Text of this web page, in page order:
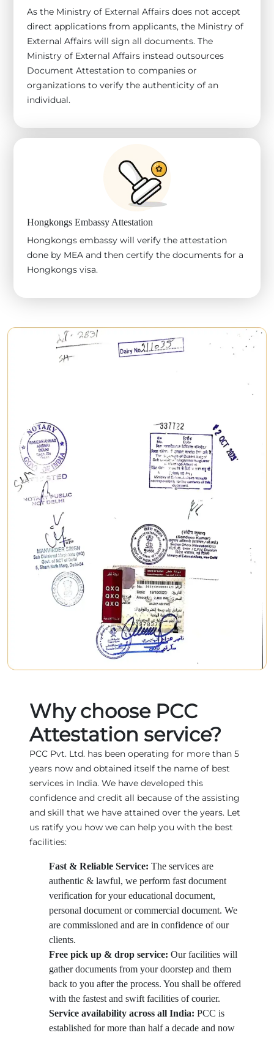
As the Ministry of External Affairs does not accept
direct applications from applicants, the Ministry of
External Affairs will sign all documents. The
Ministry of External Affairs instead outsources
Document Attestation to companies or
organizations to verify the authenticity of an
individual.
Hongkongs Embassy Attestation
Hongkongs embassy will verify the attestation
done by MEA and then certify the documents for a
Hongkongs visa.
Why choose PCC
Attestation service?
PCC Pvt. Ltd. has been operating for more than 5
years now and obtained itself the name of best
services in India. We have developed this
confidence and credit all because of the assisting
and skill that we have attained over the years. Let
us ratify you how we can help you with the best
facilities:
Fast & Reliable Service: The services are
authentic & lawful, we perform fast document
verification for your educational document,
personal document or commercial document. We
are commissioned and are in confidence of our
clients.
Free pick up & drop service: Our facilities will
gather documents from your doorstep and them
back to you after the process. You shall be offered
with the fastest and swift facilities of courier.
Service availability across all India: PCC is
established for more than half a decade and now